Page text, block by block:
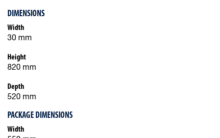
DIMENSIONS
Width
30 mm
Height
820 mm
Depth
520 mm
PACKAGE DIMENSIONS
Width